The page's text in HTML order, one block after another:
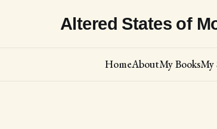
Altered States of
HomeAboutMy BooksMy